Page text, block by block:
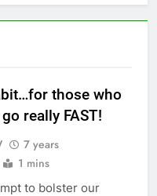
those who
really FAST!
7 years
1 mins
to bolster our